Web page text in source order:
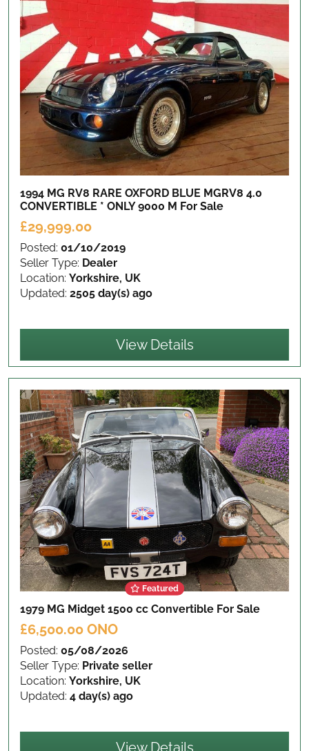
1994 MG RV8 RARE OXFORD BLUE MGRV8 4.0
CONVERTIBLE * ONLY 9000 M For Sale
£29,999.00
Posted: 01/10/2019
Seller Type: Dealer
Location: Yorkshire, UK
Updated: 2505 day(s) ago
View Details
Featured
1979 MG Midget 1500 cc Convertible For Sale
£6,500.00 ONO
Posted: 05/08/2026
Seller Type: Private seller
Location: Yorkshire, UK
Updated: 4 day(s) ago